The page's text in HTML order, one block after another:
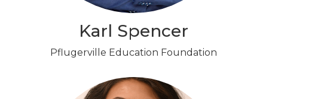
Karl Spencer
Pflugerville Education Foundation